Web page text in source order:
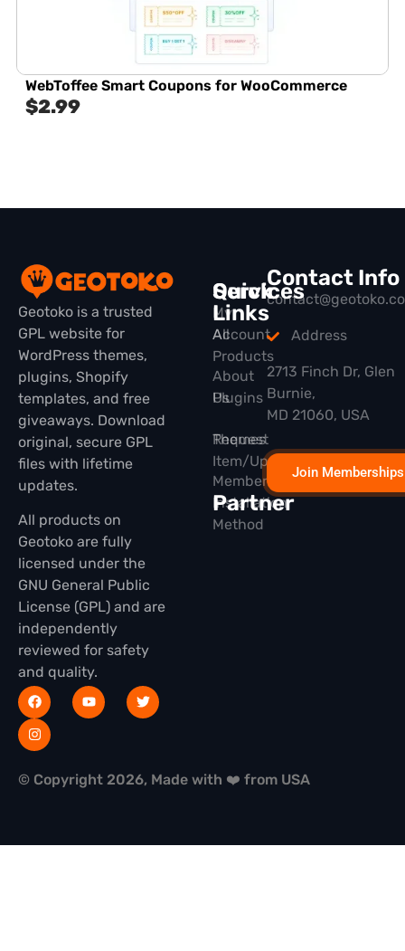
WebToffee Smart Coupons for WooCommerce
$2.99
Geotoko is a trusted
GPL website for
WordPress themes,
plugins, Shopify
templates, and free
giveaways. Download
original, secure GPL
files with lifetime
updates.
All products on
Geotoko are fully
licensed under the
GNU General Public
License (GPL) and are
independently
reviewed for safety
and quality.
Quick
Links
All
Products
Plugins
Themes
Membership
Partner
Services
My
Account
About
Us
Request
Item/Update
Installation
Method
Contact Info
Address
2713 Finch Dr, Glen
Burnie,
MD 21060, USA
Join Memberships
© Copyright 2026, Made with ❤️ from USA